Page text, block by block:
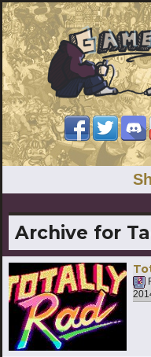
Archive for